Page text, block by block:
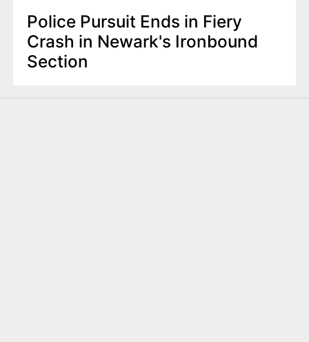
Police Pursuit Ends in Fiery
Crash in Newark's Ironbound
Section